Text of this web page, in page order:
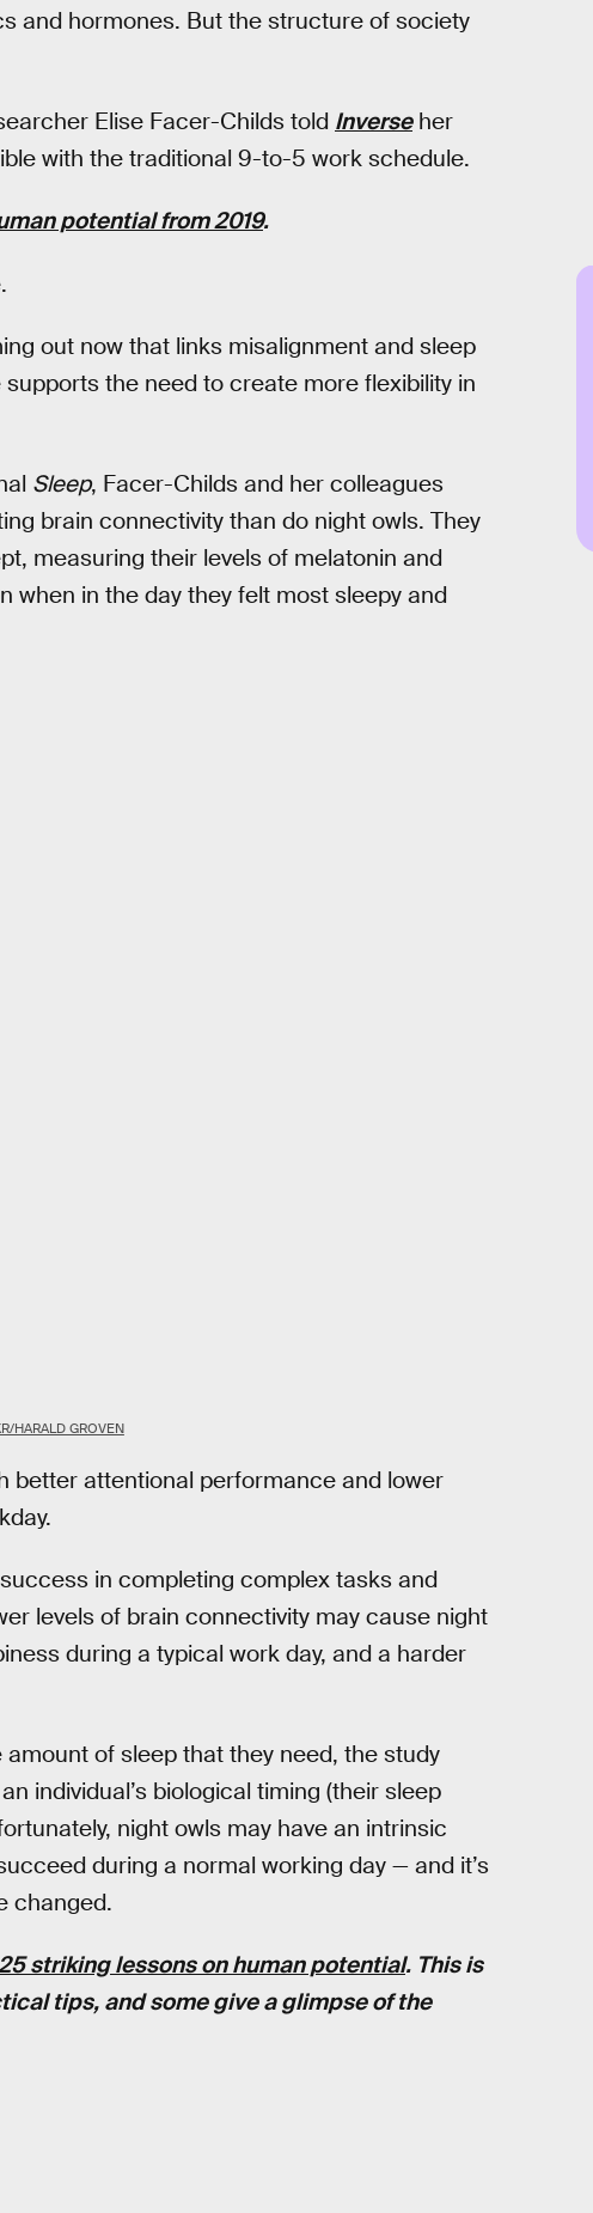
and hormones. But the structure of society
Elise Facer-Childs told Inverseher
with the traditional 9-to-5 work schedule.
potential from 2019.
out now that links misalignment and sleep
the need to create more flexibility in
Sleep, Facer-Childs and her colleagues
brain connectivity than do night owls. They
measuring their levels of melatonin and
in the day they felt most sleepy and
HARALD GROVEN
better attentional performance and lower
in completing complex tasks and
levels of brain connectivity may cause night
during a typical work day, and a harder
of sleep that they need, the study
individual’s biological timing (their sleep
night owls may have an intrinsic
during a normal working day — and it’s
changed.
striking lessons on human potential. This is
tips, and some give a glimpse of the